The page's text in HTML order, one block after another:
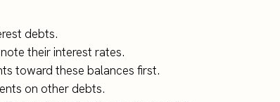
debts.
their interest rates.
toward these balances first.
on other debts.